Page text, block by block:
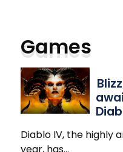
Games
Diablo IV, the highly